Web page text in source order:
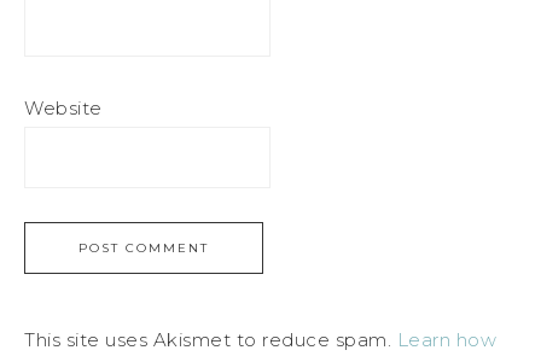
Website
This site uses Akismet to reduce spam.
Learn how